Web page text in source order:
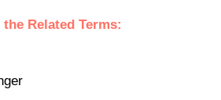
Related Terms: